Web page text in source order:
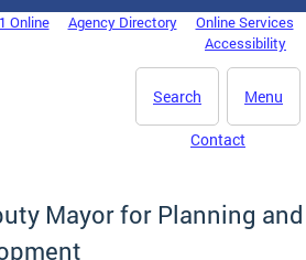
Online Agency Directory
Online Services
Accessibility
Menu
Search
Contact
Mayor for Planning and